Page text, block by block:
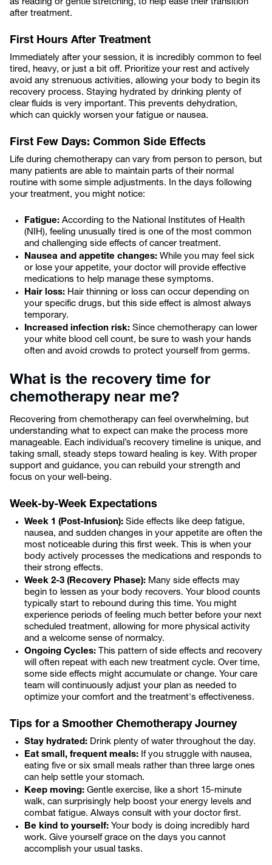
as reading or gentle stretching, to help ease their transition
after treatment.
First Hours After Treatment
Immediately after your session, it is incredibly common to feel
tired, heavy, or just a bit off. Prioritize your rest and actively
avoid any strenuous activities, allowing your body to begin its
recovery process. Staying hydrated by drinking plenty of
clear fluids is very important. This prevents dehydration,
which can quickly worsen your fatigue or nausea.
First Few Days: Common Side Effects
Life during chemotherapy can vary from person to person, but
many patients are able to maintain parts of their normal
routine with some simple adjustments. In the days following
your treatment, you might notice:
Fatigue: According to the National Institutes of Health
(NIH), feeling unusually tired is one of the most common
and challenging side effects of cancer treatment.
Nausea and appetite changes: While you may feel sick
or lose your appetite, your doctor will provide effective
medications to help manage these symptoms.
Hair loss: Hair thinning or loss can occur depending on
your specific drugs, but this side effect is almost always
temporary.
Increased infection risk: Since chemotherapy can lower
your white blood cell count, be sure to wash your hands
often and avoid crowds to protect yourself from germs.
What is the recovery time for
chemotherapy near me?
Recovering from chemotherapy can feel overwhelming, but
understanding what to expect can make the process more
manageable. Each individual’s recovery timeline is unique, and
taking small, steady steps toward healing is key. With proper
support and guidance, you can rebuild your strength and
focus on your well-being.
Week-by-Week Expectations
Week 1 (Post-Infusion): Side effects like deep fatigue,
nausea, and sudden changes in your appetite are often the
most noticeable during this first week. This is when your
body actively processes the medications and responds to
their strong effects.
Week 2-3 (Recovery Phase): Many side effects may
begin to lessen as your body recovers. Your blood counts
typically start to rebound during this time. You might
experience periods of feeling much better before your next
scheduled treatment, allowing for more physical activity
and a welcome sense of normalcy.
Ongoing Cycles: This pattern of side effects and recovery
will often repeat with each new treatment cycle. Over time,
some side effects might accumulate or change. Your care
team will continuously adjust your plan as needed to
optimize your comfort and the treatment's effectiveness.
Tips for a Smoother Chemotherapy Journey
Stay hydrated: Drink plenty of water throughout the day.
Eat small, frequent meals: If you struggle with nausea,
eating five or six small meals rather than three large ones
can help settle your stomach.
Keep moving: Gentle exercise, like a short 15-minute
walk, can surprisingly help boost your energy levels and
combat fatigue. Always consult with your doctor first.
Be kind to yourself: Your body is doing incredibly hard
work. Give yourself grace on the days you cannot
accomplish your usual tasks.